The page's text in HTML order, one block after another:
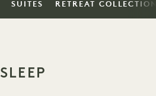
SUITES RETREAT
SLEEP